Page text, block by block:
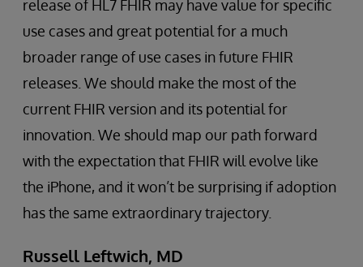
release of HL7 FHIR may have value for specific
use cases and great potential for a much
broader range of use cases in future FHIR
releases. We should make the most of the
current FHIR version and its potential for
innovation. We should map our path forward
with the expectation that FHIR will evolve like
the iPhone, and it won’t be surprising if adoption
has the same extraordinary trajectory.
Russell Leftwich, MD